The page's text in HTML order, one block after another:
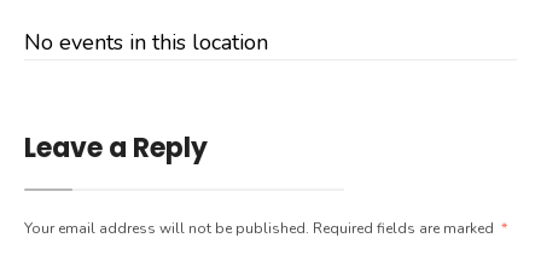
No events in this location
Leave a Reply
Your email address will not be published. Required fields are marked *